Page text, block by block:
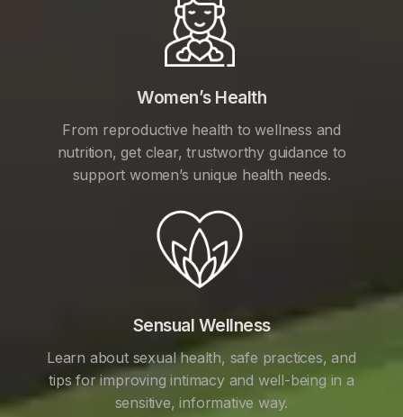
Women’s Health
From reproductive health to wellness and
nutrition, get clear, trustworthy guidance to
support women’s unique health needs.
Sensual Wellness
Learn about sexual health, safe practices, and
tips for improving intimacy and well-being in a
sensitive, informative way.